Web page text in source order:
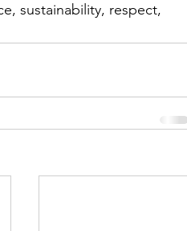
sustainability, respect,